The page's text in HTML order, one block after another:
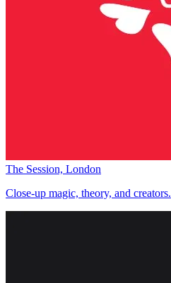
The Session, London
Close-up magic, theory, and creators.